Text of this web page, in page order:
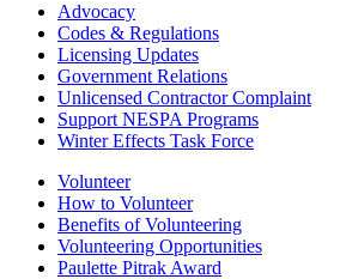
Advocacy
Codes & Regulations
Licensing Updates
Government Relations
Unlicensed Contractor Complaint
Support NESPA Programs
Winter Effects Task Force
Volunteer
How to Volunteer
Benefits of Volunteering
Volunteering Opportunities
Paulette Pitrak Award